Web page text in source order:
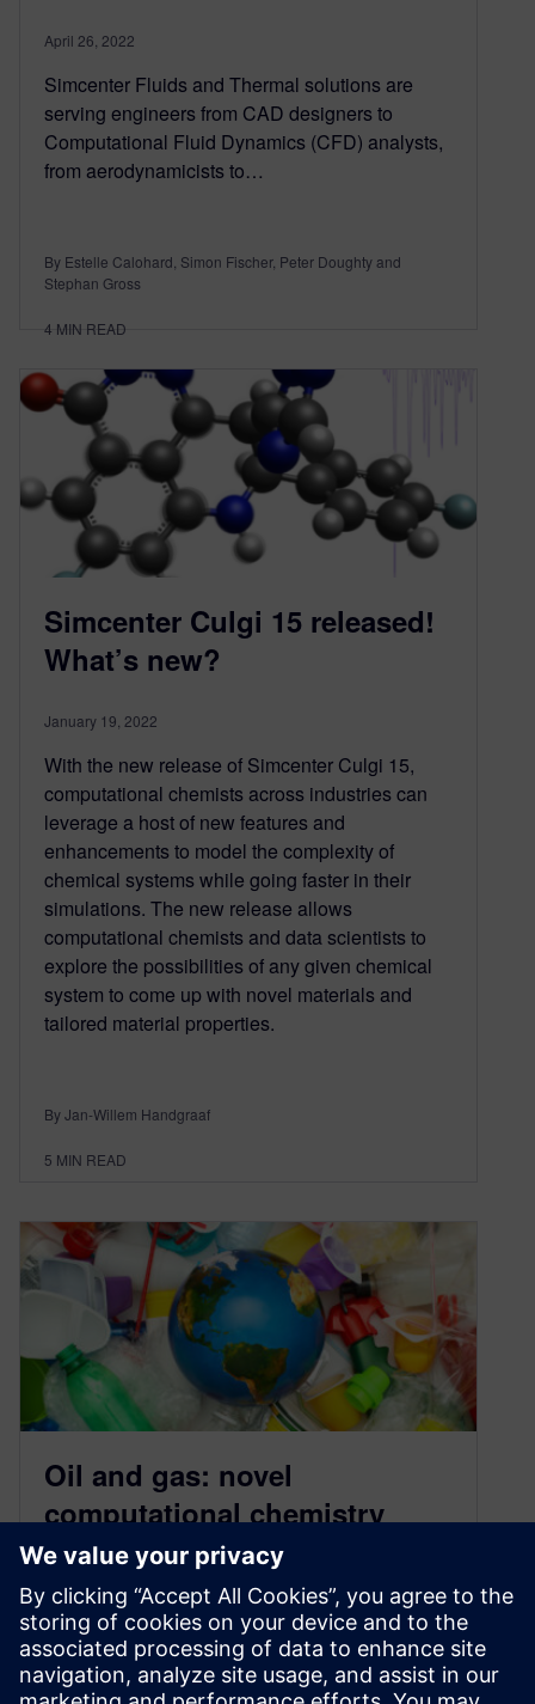
April 26, 2022
Simcenter Fluids and Thermal solutions are
serving engineers from CAD designers to
Computational Fluid Dynamics (CFD) analysts,
from aerodynamicists to…
By Estelle Calohard, Simon Fischer, Peter Doughty and
Stephan Gross
4 MIN READ
Simcenter Culgi 15 released!
What’s new?
January 19, 2022
With the new release of Simcenter Culgi 15,
computational chemists across industries can
leverage a host of new features and
enhancements to model the complexity of
chemical systems while going faster in their
simulations. The new release allows
computational chemists and data scientists to
explore the possibilities of any given chemical
system to come up with novel materials and
tailored material properties.
By Jan-Willem Handgraaf
5 MIN READ
Oil and gas: novel
computational chemistry
methods for a brighter future
January 13, 2022
Can computational chemistry methods help
build a more sustainable future? Read how